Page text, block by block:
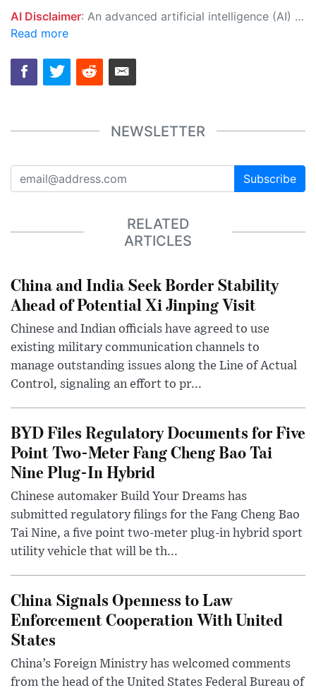
AI Disclaimer: An advanced artificial intelligence (AI) system generated the content of this page on its own. This innovative technology conducts extensive research from a variety of reliable sources, performs rigorous fact-checking and verification, cleans up and balances biased or manipulated content, and presents a minimal factual summary that is just enough yet essential for you to function as an informed and educated citizen. Please keep in mind, however, that this system is an evolving technology, and as a result, the article may contain accidental inaccuracies or errors. We urge you to help us improve our site by reporting any inaccuracies you find using the "
Read more
NEWSLETTER
Subscribe
RELATED
ARTICLES
China and India Seek Border Stability
Ahead of Potential Xi Jinping Visit
Chinese and Indian officials have agreed to use
existing military communication channels to
manage outstanding issues along the Line of Actual
Control, signaling an effort to pr...
BYD Files Regulatory Documents for Five
Point Two-Meter Fang Cheng Bao Tai
Nine Plug-In Hybrid
Chinese automaker Build Your Dreams has
submitted regulatory filings for the Fang Cheng Bao
Tai Nine, a five point two-meter plug-in hybrid sport
utility vehicle that will be th...
China Signals Openness to Law
Enforcement Cooperation With United
States
China’s Foreign Ministry has welcomed comments
from the head of the United States Federal Bureau of